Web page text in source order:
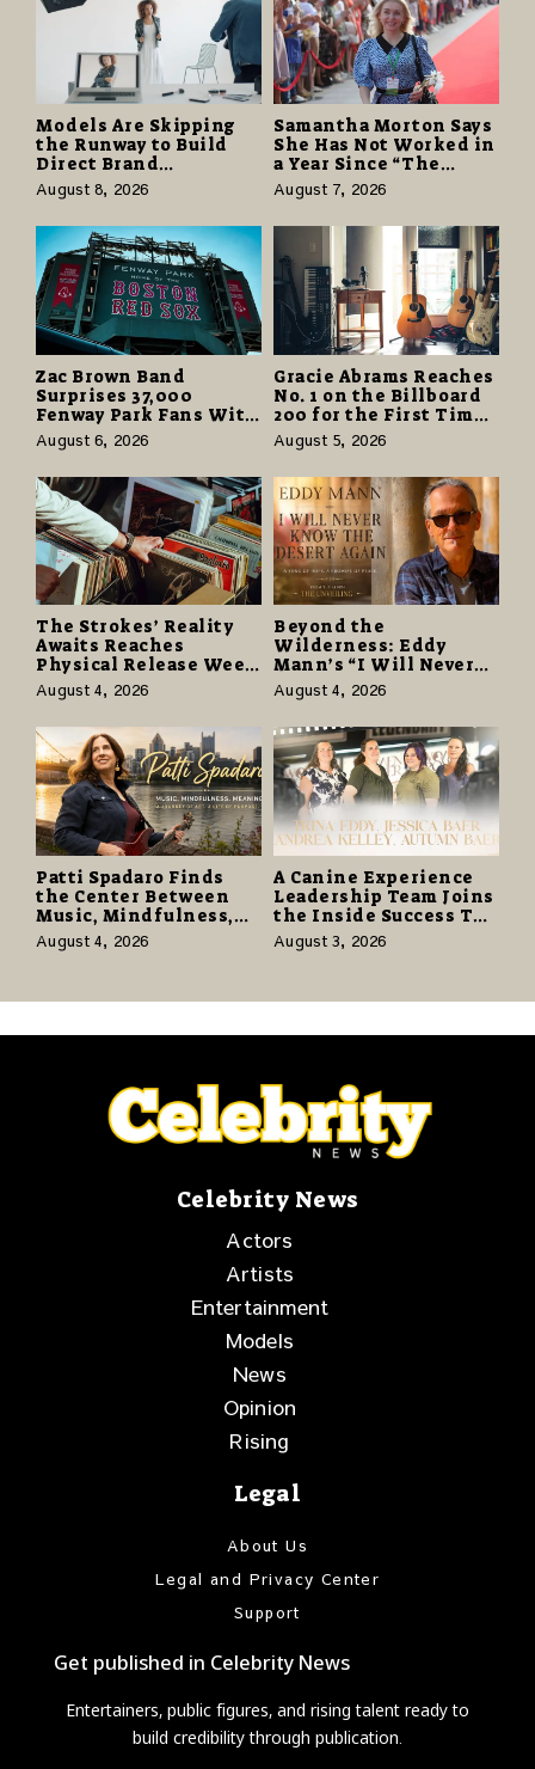
Models Are Skipping
the Runway to Build
Direct Brand
Partnerships That Pay
More and Last Longer
August 8, 2026
Samantha Morton Says
She Has Not Worked in
a Year Since “The
Odyssey” Despite
Career-Best Reviews
August 7, 2026
Zac Brown Band
Surprises 37,000
Fenway Park Fans With
Free Cruise Vacations
in $40 Million Giveaway
August 6, 2026
Gracie Abrams Reaches
No. 1 on the Billboard
200 for the First Time
as “Daughter from
Hell” Opens with
August 5, 2026
The Strokes’ Reality
Awaits Reaches
Physical Release Week
With Vinyl and CD
Editions on August 14
August 4, 2026
Beyond the
Wilderness: Eddy
Mann’s “I Will Never
Know the Desert
Again” Offers a Gentle
Promise of Hope
August 4, 2026
Patti Spadaro Finds
the Center Between
Music, Mindfulness,
and the Human Spirit
August 4, 2026
A Canine Experience
Leadership Team Joins
the Inside Success TV
Network to Share a
Story of Family,
August 3, 2026
Celebrity News
Actors
Artists
Entertainment
Models
News
Opinion
Rising
Legal
About Us
Legal and Privacy Center
Support
Get published in Celebrity News
Entertainers, public figures, and rising talent ready to
build credibility through publication.